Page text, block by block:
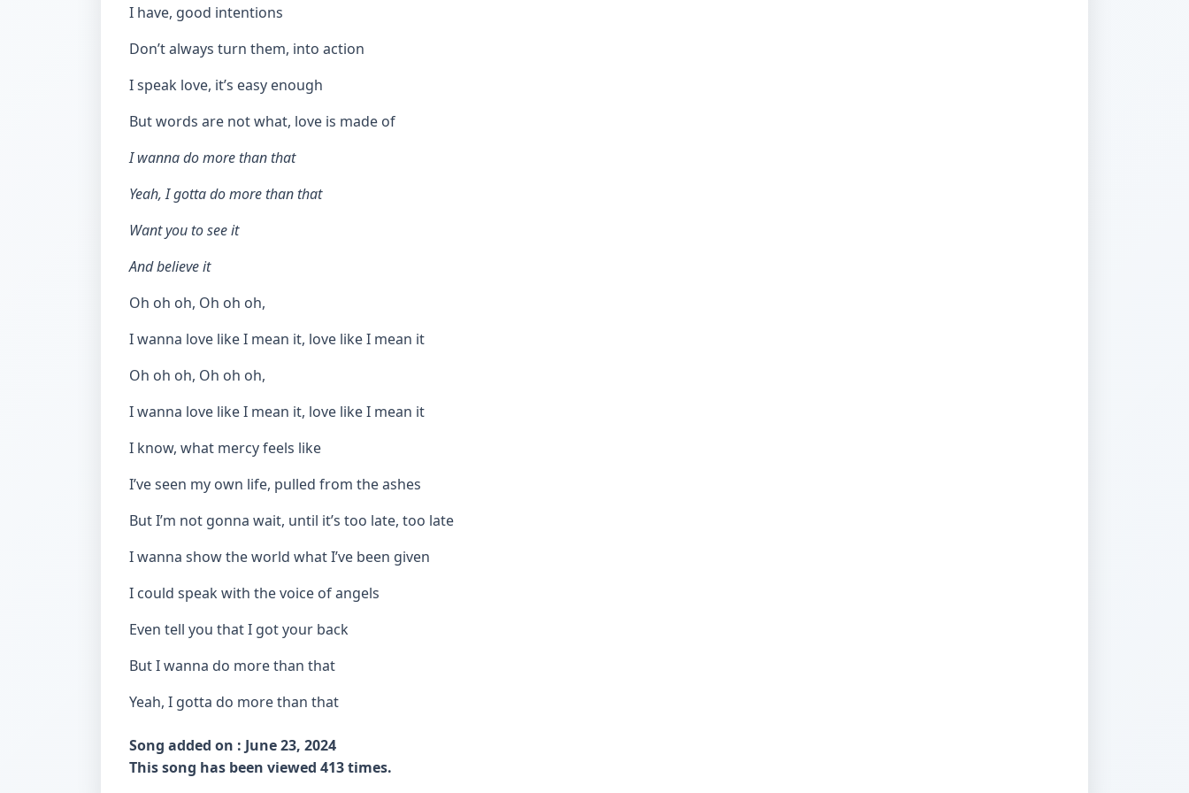
I have, good intentions
Don’t always turn them, into action
I speak love, it’s easy enough
But words are not what, love is made of
I wanna do more than that
Yeah, I gotta do more than that
Want you to see it
And believe it
Oh oh oh, Oh oh oh,
I wanna love like I mean it, love like I mean it
Oh oh oh, Oh oh oh,
I wanna love like I mean it, love like I mean it
I know, what mercy feels like
I’ve seen my own life, pulled from the ashes
But I’m not gonna wait, until it’s too late, too late
I wanna show the world what I’ve been given
I could speak with the voice of angels
Even tell you that I got your back
But I wanna do more than that
Yeah, I gotta do more than that
Song added on : June 23, 2024
This song has been viewed 413 times.